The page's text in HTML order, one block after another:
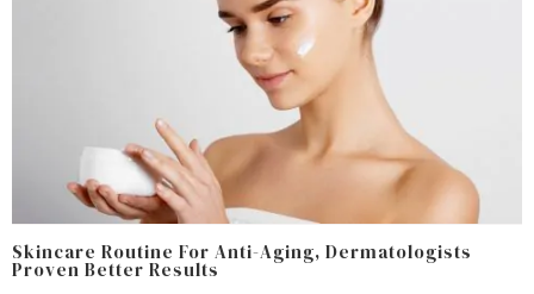
Skincare Routine For Anti-Aging, Dermatologists
Proven Better Results